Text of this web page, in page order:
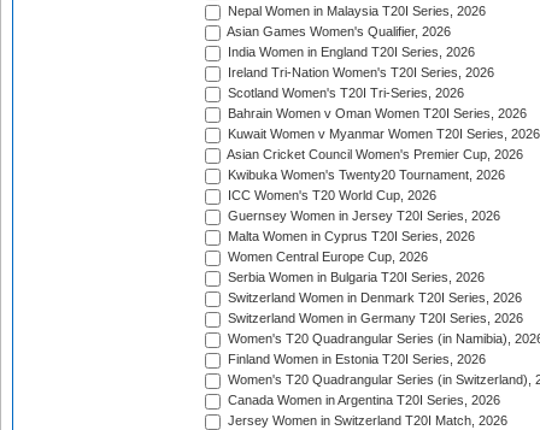
Nepal Women in Malaysia T20I Series, 2026
Asian Games Women's Qualifier, 2026
India Women in England T20I Series, 2026
Ireland Tri-Nation Women's T20I Series, 2026
Scotland Women's T20I Tri-Series, 2026
Bahrain Women v Oman Women T20I Series, 2026
Kuwait Women v Myanmar Women T20I Series, 2026
Asian Cricket Council Women's Premier Cup, 2026
Kwibuka Women's Twenty20 Tournament, 2026
ICC Women's T20 World Cup, 2026
Guernsey Women in Jersey T20I Series, 2026
Malta Women in Cyprus T20I Series, 2026
Women Central Europe Cup, 2026
Serbia Women in Bulgaria T20I Series, 2026
Switzerland Women in Denmark T20I Series, 2026
Switzerland Women in Germany T20I Series, 2026
Women's T20 Quadrangular Series (in Namibia),
Finland Women in Estonia T20I Series, 2026
Women's T20 Quadrangular Series (in Switzerland),
Canada Women in Argentina T20I Series, 2026
Jersey Women in Switzerland T20I Match, 2026